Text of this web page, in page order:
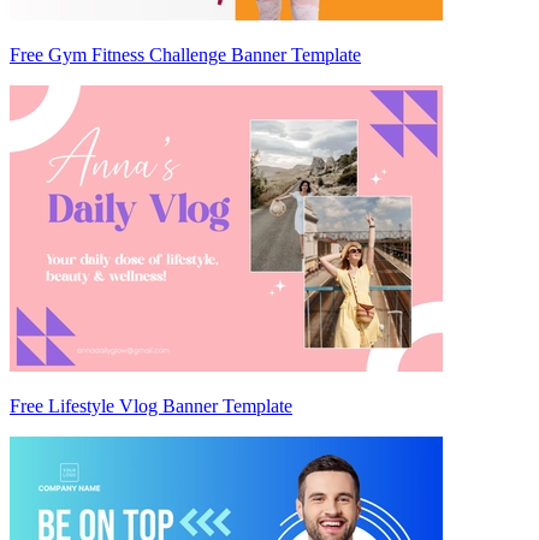
Free Gym Fitness Challenge Banner Template
Free Lifestyle Vlog Banner Template